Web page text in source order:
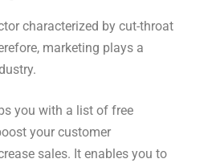
characterized by cut-throat
marketing plays a
you with a list of free
your customer
sales. It enables you to